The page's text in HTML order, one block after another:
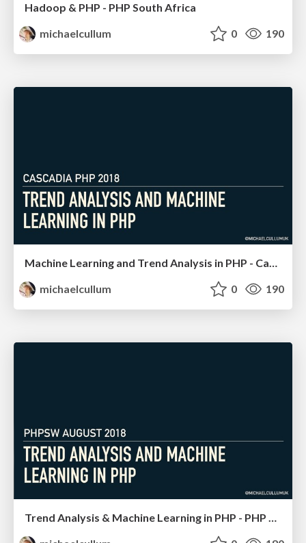
Hadoop & PHP - PHP South Africa
michaelcullum
0 190
Machine Learning and Trend Analysis in PHP - Cascadia PHP
michaelcullum
0 190
Trend Analysis & Machine Learning in PHP - PHP SW